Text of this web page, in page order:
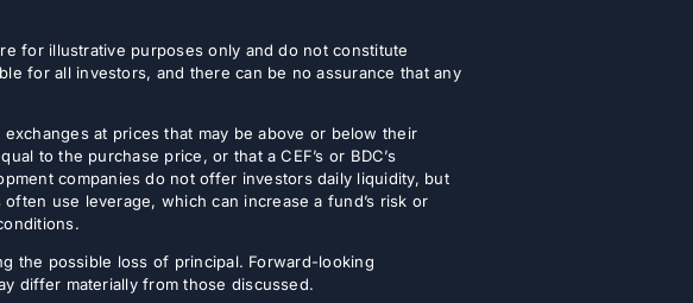
for illustrative purposes only and do not constitute
for all investors, and there can be no assurance that any
at prices that may be above or below their
to the purchase price, or that a CEF’s or BDC’s
companies do not offer investors daily liquidity, but
use leverage, which can increase a fund’s risk or
the possible loss of principal. Forward-looking
differ materially from those discussed.